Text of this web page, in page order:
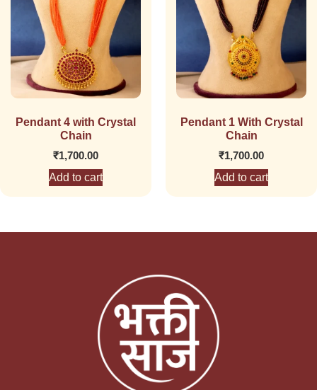
Pendant 4 with Crystal
Chain
₹1,700.00
Add to cart
Pendant 1 With Crystal
Chain
₹1,700.00
Add to cart